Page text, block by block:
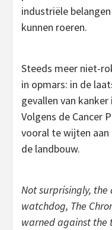
industriële
kunnen roeren.
Steeds meer niet-
in opmars: in de
gevallen van
Volgens de Cancer
vooral te wijten aan
de landbouw.
Not surprisingly,
watchdog, The
warned against the